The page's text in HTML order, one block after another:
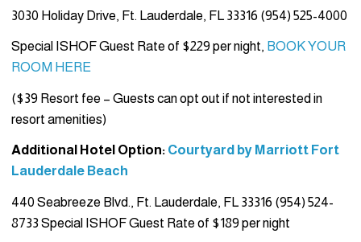
3030 Holiday Drive, Ft. Lauderdale, FL 33316 (954) 525-4000
Special ISHOF Guest Rate of $229 per night, BOOK YOUR
ROOM HERE
($39 Resort fee – Guests can opt out if not interested in
resort amenities)
Additional Hotel Option: Courtyard by Marriott Fort
Lauderdale Beach
440 Seabreeze Blvd., Ft. Lauderdale, FL 33316 (954) 524-
8733 Special ISHOF Guest Rate of $189 per night